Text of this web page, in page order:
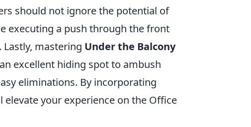
should not ignore the potential of
executing a push through the front
mastering Under the Balcony
excellent hiding spot to ambush
eliminations. By incorporating
elevate your experience on the Office